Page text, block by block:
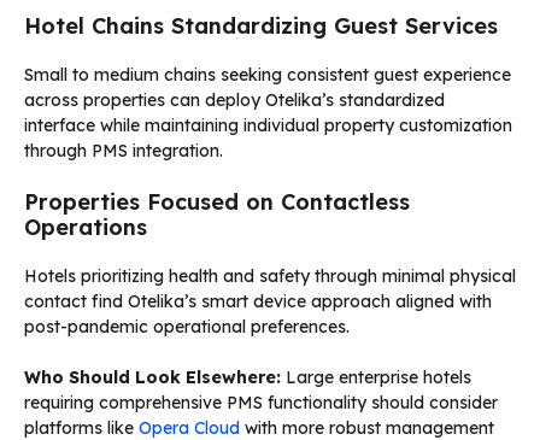
Hotel Chains Standardizing Guest Services
Small to medium chains seeking consistent guest experience
across properties can deploy Otelika’s standardized
interface while maintaining individual property customization
through PMS integration.
Properties Focused on Contactless
Operations
Hotels prioritizing health and safety through minimal physical
contact find Otelika’s smart device approach aligned with
post-pandemic operational preferences.
Who Should Look Elsewhere: Large enterprise hotels
requiring comprehensive PMS functionality should consider
platforms like Opera Cloud with more robust management